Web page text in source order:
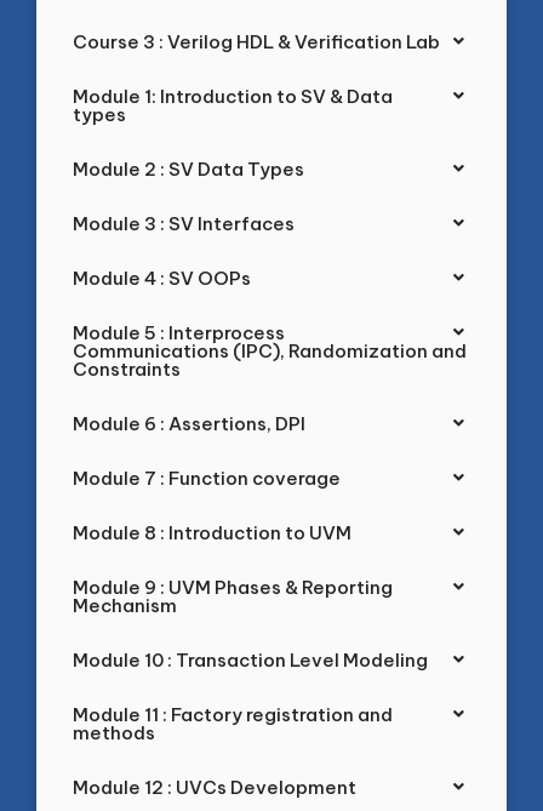
Course 3 : Verilog HDL & Verification Lab
Module 1: Introduction to SV & Data
types
Module 2 : SV Data Types
Module 3 : SV Interfaces
Module 4 : SV OOPs
Module 5 : Interprocess
Communications (IPC), Randomization and
Constraints
Module 6 : Assertions, DPI
Module 7 : Function coverage
Module 8 : Introduction to UVM
Module 9 : UVM Phases & Reporting
Mechanism
Module 10 : Transaction Level Modeling
Module 11 : Factory registration and
methods
Module 12 : UVCs Development